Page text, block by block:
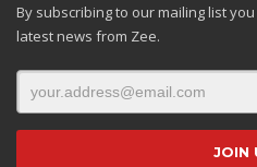
By subscribing to our mailing list
latest news from Zee.